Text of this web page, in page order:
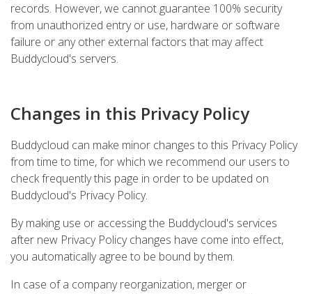
records. However, we cannot guarantee 100% security
from unauthorized entry or use, hardware or software
failure or any other external factors that may affect
Buddycloud's servers.
Changes in this Privacy Policy
Buddycloud can make minor changes to this Privacy Policy
from time to time, for which we recommend our users to
check frequently this page in order to be updated on
Buddycloud's Privacy Policy.
By making use or accessing the Buddycloud's services
after new Privacy Policy changes have come into effect,
you automatically agree to be bound by them.
In case of a company reorganization, merger or